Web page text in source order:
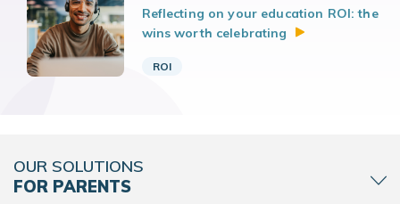
Reflecting on your education ROI: the
wins worth celebrating
ROI
OUR SOLUTIONS
FOR PARENTS